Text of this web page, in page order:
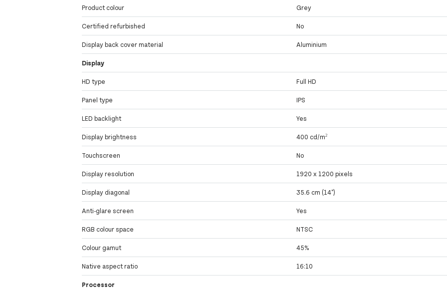
Product colour Grey
Certified refurbished No
Display back cover material Aluminium
Display
HD type Full HD
Panel type IPS
LED backlight Yes
Display brightness 400 cd/m²
Touchscreen No
Display resolution 1920 x 1200 pixels
Display diagonal 35.6 cm (14")
Anti-glare screen Yes
RGB colour space NTSC
Colour gamut 45%
Native aspect ratio 16:10
Processor